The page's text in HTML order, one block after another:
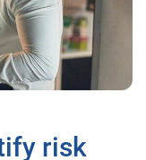
risk